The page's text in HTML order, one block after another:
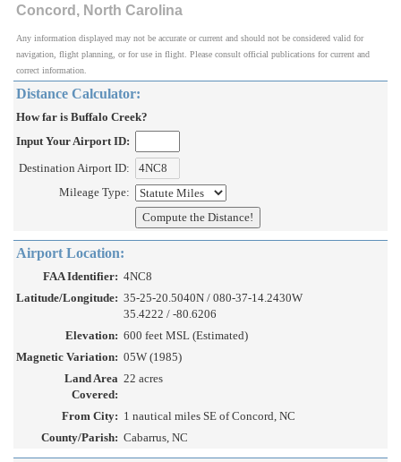
Concord, North Carolina
Any information displayed may not be accurate or current and should not be considered valid for
navigation, flight planning, or for use in flight. Please consult official publications for current and
correct information.
Distance Calculator:
How far is Buffalo Creek?
Input Your Airport ID:
Destination Airport ID:
Mileage Type:
Airport Location:
FAA Identifier: 4NC8
Latitude/Longitude: 35-25-20.5040N / 080-37-14.2430W
35.4222 / -80.6206
Elevation: 600 feet MSL (Estimated)
Magnetic Variation: 05W (1985)
Land Area
Covered:
22 acres
From City: 1 nautical miles SE of Concord, NC
County/Parish: Cabarrus, NC